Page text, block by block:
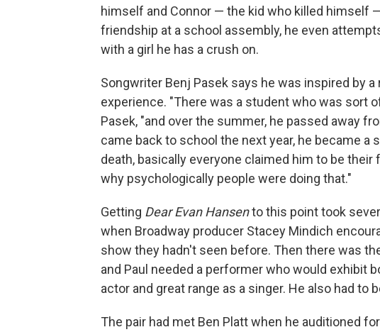
himself and Connor — the kid who killed himself
friendship at a school assembly, he even
with a girl he has a crush on.
Songwriter Benj Pasek says he was inspired by
experience. "There was a student who was sort
Pasek, "and over the summer, he passed away
came back to school the next year, he became a
death, basically everyone claimed him to be
why psychologically people were doing that."
Getting Dear Evan Hansento this point took
when Broadway producer Stacey Mindich
show they hadn't seen before. Then there was
and Paul needed a performer who would exhibit
actor and great range as a singer. He also had to
The pair had met Ben Platt when he auditioned